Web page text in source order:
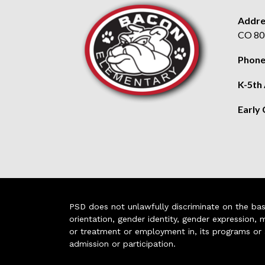
CO
K-5th
Early
PSD does not unlawfully discriminate on the
orientation, gender identity, gender
or treatment or employment in, its programs or
admission or participation.